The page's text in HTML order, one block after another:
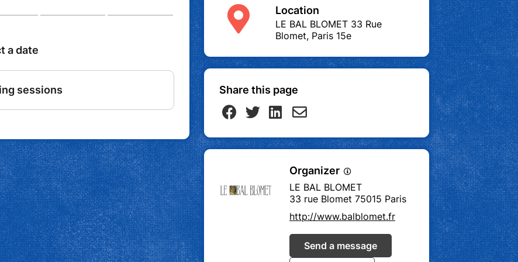
Location
LE BAL BLOMET 33 Rue
Blomet, Paris 15e
Share this page
Organizer
LE BAL BLOMET
33 rue Blomet 75015 Paris
http://www.balblomet.fr
Send a message